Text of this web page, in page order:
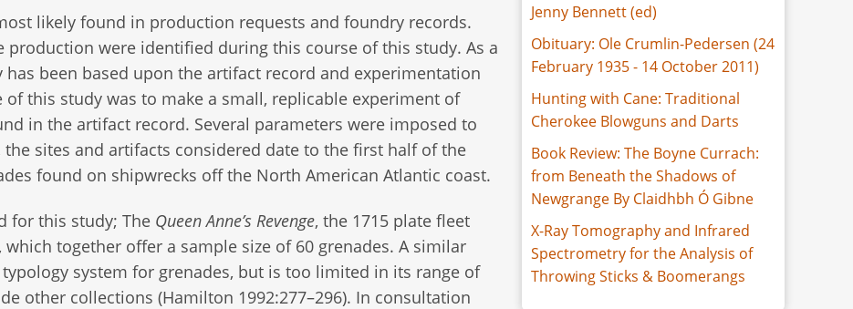
likely found in production requests and foundry records.
production were identified during this course of this study. As a
been based upon the artifact record and experimentation
this study was to make a small, replicable experiment of
in the artifact record. Several parameters were imposed to
sites and artifacts considered date to the first half of the
found on shipwrecks off the North American Atlantic coast.
for this study; The Queen Anne’s Revenge, the 1715 plate fleet
together offer a sample size of 60 grenades. A similar
system for grenades, but is too limited in its range of
other collections (Hamilton 1992:277–296). In consultation
Jenny Bennett (ed)
Obituary: Ole Crumlin-Pedersen (24
February 1935 - 14 October 2011)
Hunting with Cane: Traditional
Cherokee Blowguns and Darts
Book Review: The Boyne Currach:
from Beneath the Shadows of
Newgrange By Claidhbh Ó Gibne
X-Ray Tomography and Infrared
Spectrometry for the Analysis of
Throwing Sticks & Boomerangs